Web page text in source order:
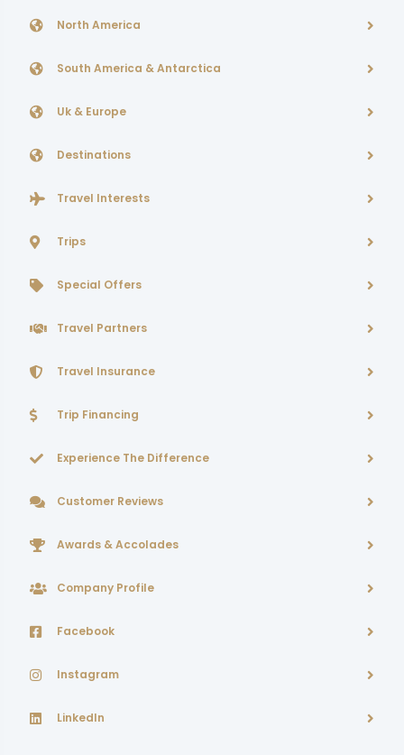
North America
South America & Antarctica
Uk & Europe
Destinations
Travel Interests
Trips
Special Offers
Travel Partners
Travel Insurance
Trip Financing
Experience The Difference
Customer Reviews
Awards & Accolades
Company Profile
Facebook
Instagram
LinkedIn